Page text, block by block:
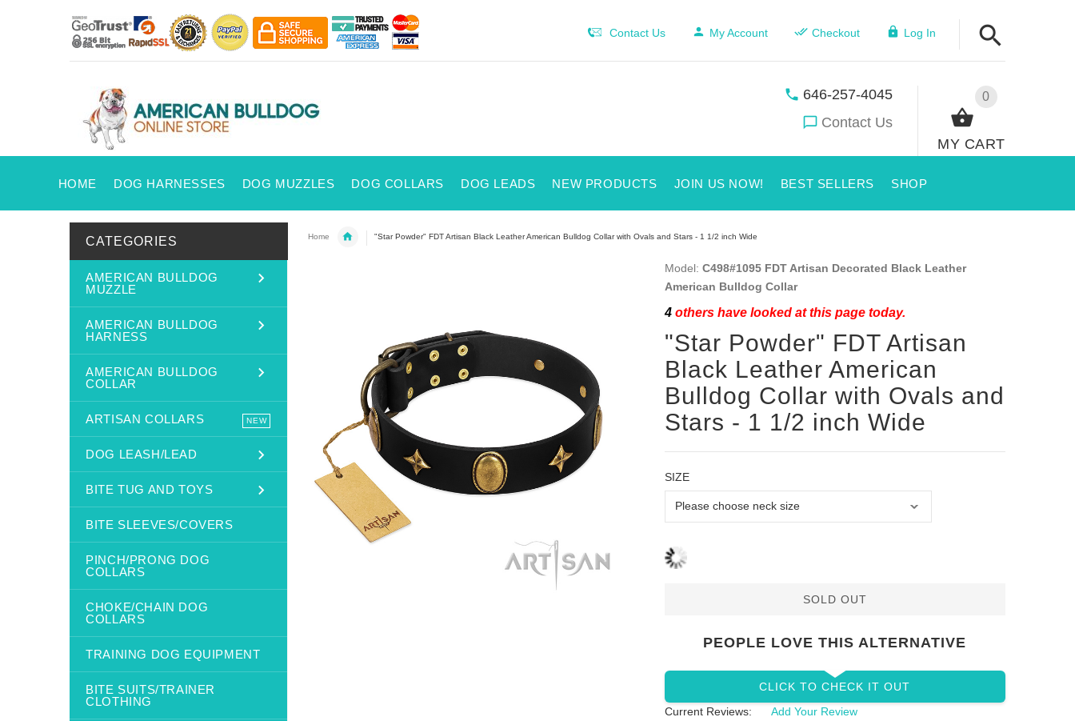
Contact Us My Account Checkout Log In
0
MY CART
646-257-4045
Contact Us
HOME DOG HARNESSES DOG MUZZLES DOG COLLARS DOG LEADS NEW PRODUCTS JOIN US NOW! BEST SELLERS SHOP
Home "Star Powder" FDT Artisan Black Leather American Bulldog Collar with Ovals and Stars - 1 1/2 inch Wide
Model: C498#1095 FDT Artisan Decorated Black Leather
American Bulldog Collar
4others have looked at this page today.
"Star Powder" FDT Artisan
Black Leather American
Bulldog Collar with Ovals and
Stars - 1 1/2 inch Wide
SIZE
SOLD OUT
PEOPLE LOVE THIS ALTERNATIVE
CLICK TO CHECK IT OUT
Current Reviews:
Add Your Review
CATEGORIES
AMERICAN BULLDOG
MUZZLE
AMERICAN BULLDOG
HARNESS
AMERICAN BULLDOG
COLLAR
ARTISAN COLLARS NEW
DOG LEASH/LEAD
BITE TUG AND TOYS
BITE SLEEVES/COVERS
PINCH/PRONG DOG
COLLARS
CHOKE/CHAIN DOG
COLLARS
TRAINING DOG EQUIPMENT
BITE SUITS/TRAINER
CLOTHING